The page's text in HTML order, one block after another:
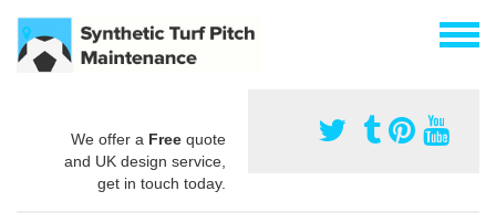
We offer a Free quote
and UK design service,
get in touch today.